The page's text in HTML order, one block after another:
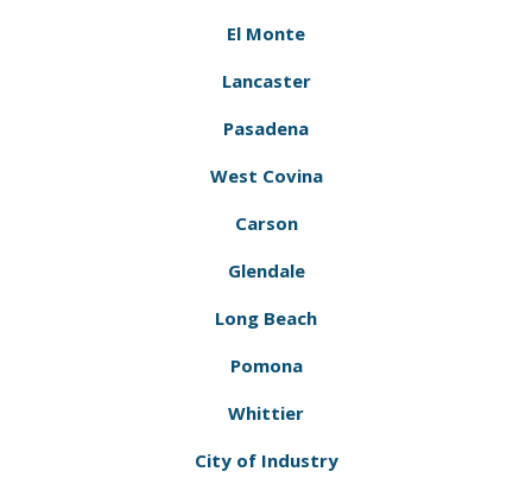
El Monte
Lancaster
Pasadena
West Covina
Carson
Glendale
Long Beach
Pomona
Whittier
City of Industry